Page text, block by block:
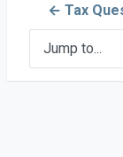
← Tax
Jump to...